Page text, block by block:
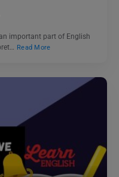
important part of English
Read More